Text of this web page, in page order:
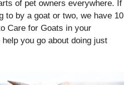
of pet owners everywhere. If
to by a goat or two, we have 10
Care for Goats in your
help you go about doing just